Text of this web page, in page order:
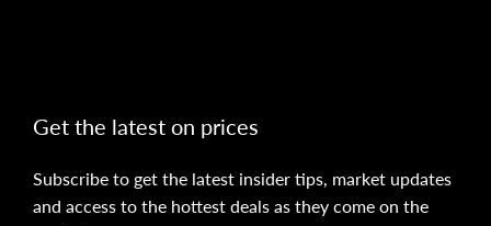
Get the latest on prices
Subscribe to get the latest insider tips, market updates
and access to the hottest deals as they come on the